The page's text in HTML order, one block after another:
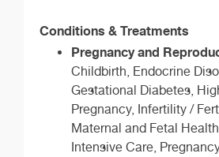
Conditions & Treatments
Pregnancy and
Childbirth, Endocrine
Gestational Diabetes,
Pregnancy, Infertility /
Maternal and Fetal
Intensive Care,